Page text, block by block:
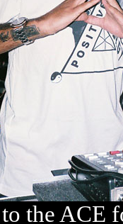
the ACE